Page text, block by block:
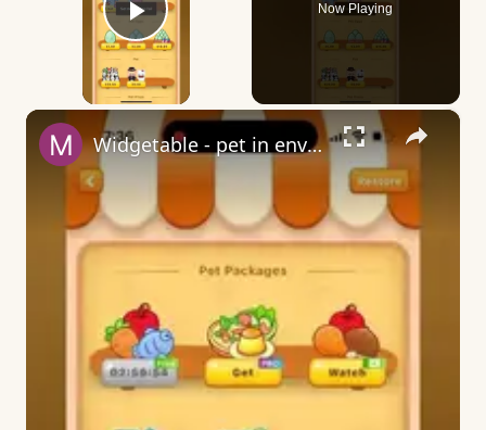
Play Video
Now Playing
×
Widgetable - pet in envelope - what does it mean?